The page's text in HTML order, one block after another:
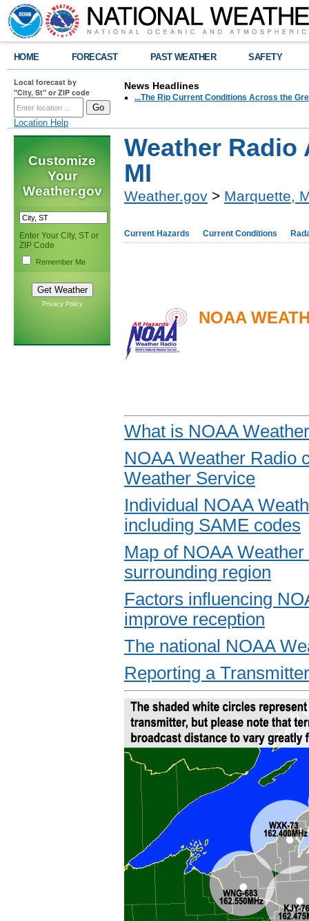
HOME FORECAST PAST WEATHER SAFETY
Local forecast by
"City, St" or ZIP code
Location Help
News Headlines
...The Rip Current Conditions Across the
Customize
Your
Weather.gov
Enter Your City, ST or
ZIP Code
Remember Me
Privacy Policy
Weather Radio
MI
Weather.gov > Marquette,
Current Hazards Current Conditions
NOAA
What is NOAA
NOAA Weather Radio
Weather Service
Individual NOAA
including SAME codes
Map of NOAA
surrounding region
Factors influencing
improve reception
The national NOAA
Reporting a